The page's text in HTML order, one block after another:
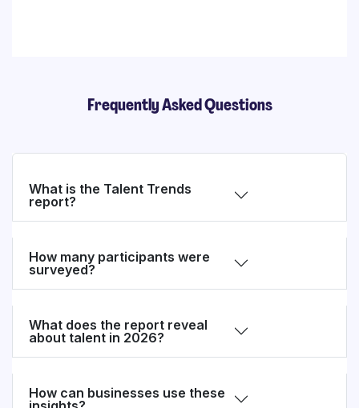
Frequently Asked Questions
What is the Talent Trends
report?
How many participants were
surveyed?
What does the report reveal
about talent in 2026?
How can businesses use these